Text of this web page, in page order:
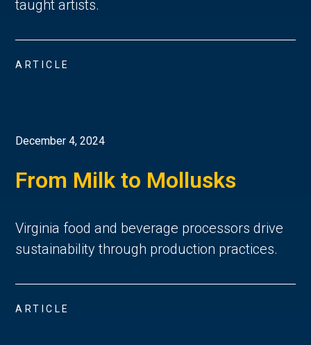
taught artists.
ARTICLE
December 4, 2024
From Milk to Mollusks
Virginia food and beverage processors drive
sustainability through production practices.
ARTICLE